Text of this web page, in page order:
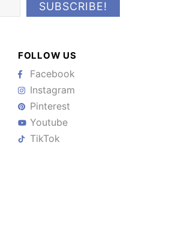
FOLLOW US
Facebook
Instagram
Pinterest
Youtube
TikTok